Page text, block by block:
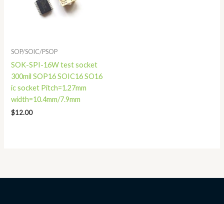
SOP/SOIC/PSOP
SOK-SPI-16W test socket
300mil SOP16 SOIC16 SO16
ic socket Pitch=1.27mm
width=10.4mm/7.9mm
$12.00